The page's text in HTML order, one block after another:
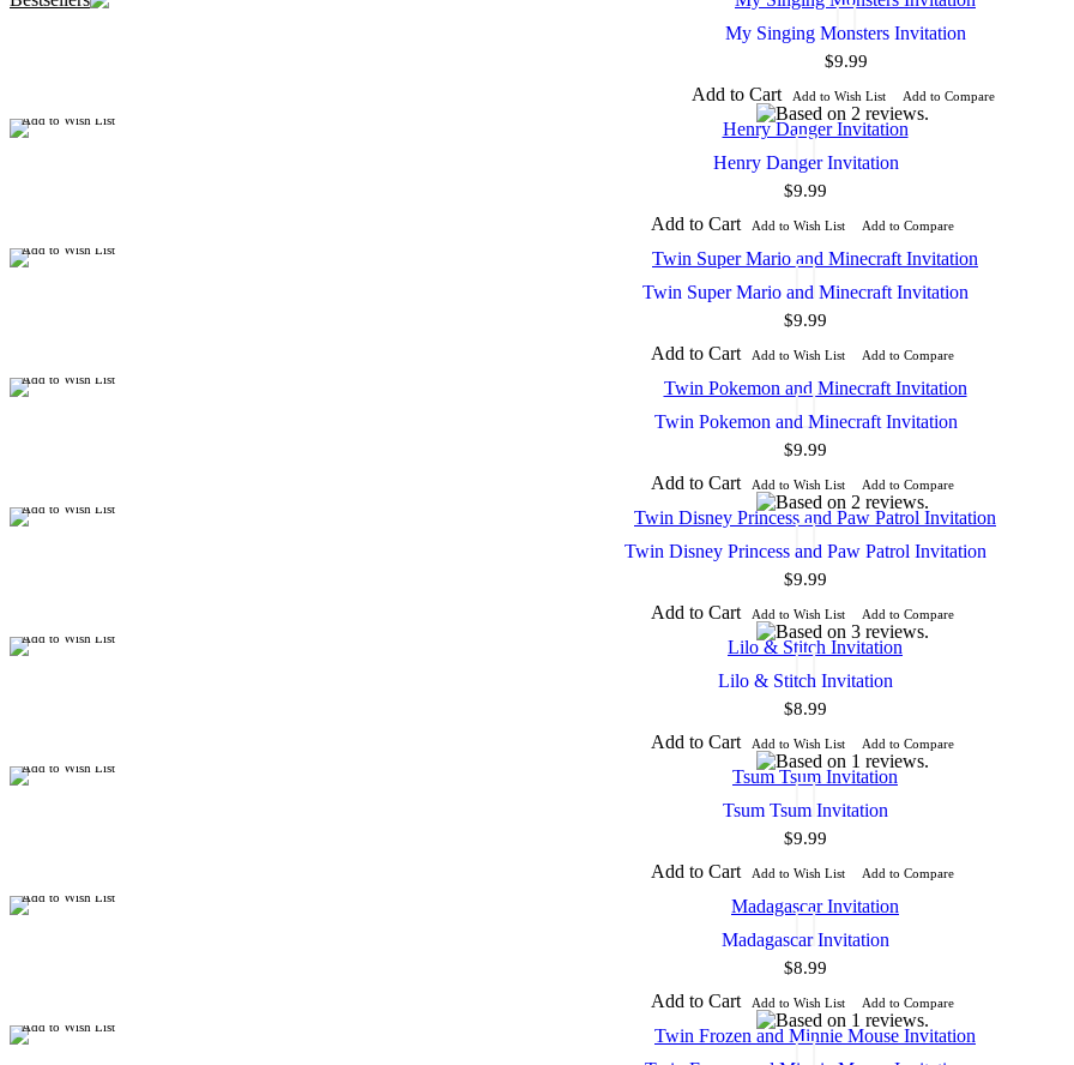
My Singing Monsters Invitation
$9.99
Add to Cart Add to Wish List
Add to Compare
Add to Wish List
Henry Danger Invitation
$9.99
Add to Cart Add to Wish List
Add to Compare
Add to Wish List
Twin Super Mario and Minecraft Invitation
$9.99
Add to Cart Add to Wish List
Add to Compare
Add to Wish List
Twin Pokemon and Minecraft Invitation
$9.99
Add to Cart Add to Wish List
Add to Compare
Add to Wish List
Twin Disney Princess and Paw Patrol Invitation
$9.99
Add to Cart Add to Wish List
Add to Compare
Add to Wish List
Lilo & Stitch Invitation
$8.99
Add to Cart Add to Wish List
Add to Compare
Add to Wish List
Tsum Tsum Invitation
$9.99
Add to Cart Add to Wish List
Add to Compare
Add to Wish List
Madagascar Invitation
$8.99
Add to Cart Add to Wish List
Add to Compare
Add to Wish List